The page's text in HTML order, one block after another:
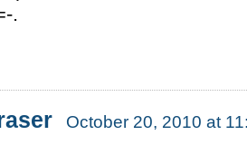
.
October 20, 2010 at